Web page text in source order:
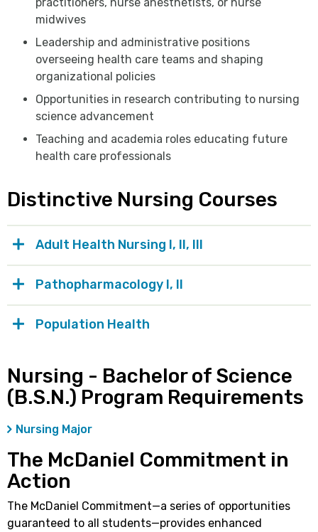
midwives
Leadership and administrative positions
overseeing health care teams and shaping
organizational policies
Opportunities in research contributing to nursing
science advancement
Teaching and academia roles educating future
health care professionals
Distinctive Nursing Courses
Adult Health Nursing I, II, III
Pathopharmacology I, II
Population Health
Nursing - Bachelor of Science
(B.S.N.) Program Requirements
Nursing Major
The McDaniel Commitment in
Action
The McDaniel Commitment—a series of opportunities
guaranteed to all students—provides enhanced